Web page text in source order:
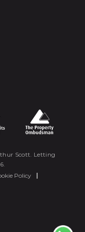
Scott. Letting
Policy
|